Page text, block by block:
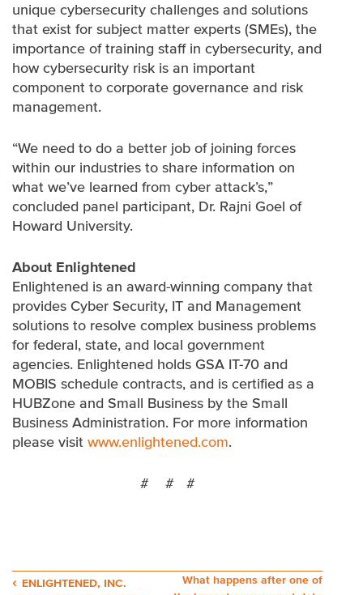
unique cybersecurity challenges and solutions
that exist for subject matter experts (SMEs), the
importance of training staff in cybersecurity, and
how cybersecurity risk is an important
component to corporate governance and risk
management.
“We need to do a better job of joining forces
within our industries to share information on
what we’ve learned from cyber attack’s,”
concluded panel participant, Dr. Rajni Goel of
Howard University.
About Enlightened
Enlightened is an award-winning company that
provides Cyber Security, IT and Management
solutions to resolve complex business problems
for federal, state, and local government
agencies. Enlightened holds GSA IT-70 and
MOBIS schedule contracts, and is certified as a
HUBZone and Small Business by the Small
Business Administration. For more information
please visit www.enlightened.com.
# # #
Post
ENLIGHTENED, INC.
What happens after one of